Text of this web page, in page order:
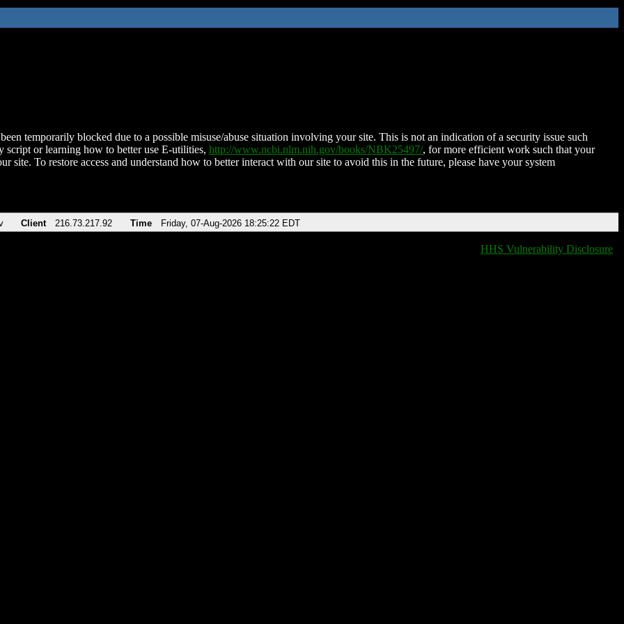
temporarily blocked due to a possible misuse/abuse situation involving your site. This is not an indication of a security issue such
script or learning how to better use E-utilities, http://www.ncbi.nlm.nih.gov/books/NBK25497/, for more efficient work such that your
site. To restore access and understand how to better interact with our site to avoid this in the future, please have your system
Client 216.73.217.92 Time Friday, 07-Aug-2026 18:25:22 EDT
HHS Vulnerability Disclosure